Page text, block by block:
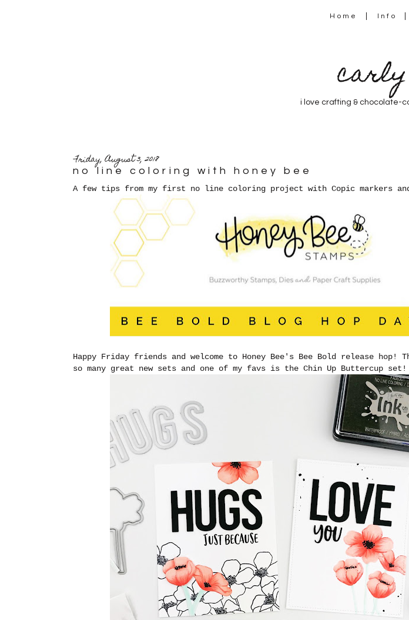
Home Info
i love crafting & chocolate-
Friday, August 3, 2018
no line coloring with honey bee
A few tips from my first no line coloring project with Copic markers and
Happy Friday friends and welcome to Honey Bee's Bee Bold release
so many great new sets and one of my favs is the Chin Up Buttercup set!